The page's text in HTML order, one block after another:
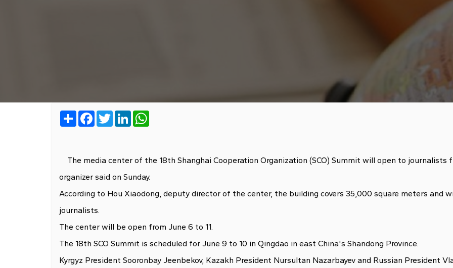
ShareFacebook
TwitterLinkedIn
The media center of the 18th Shanghai Cooperation Organization (SCO) Summit will open to journalists
organizer said on Sunday.
According to Hou Xiaodong, deputy director of the center, the building covers 35,000 square meters and
journalists.
The center will be open from June 6 to 11.
The 18th SCO Summit is scheduled for June 9 to 10 in Qingdao in east China's Shandong Province.
Kyrgyz President Sooronbay Jeenbekov, Kazakh President Nursultan Nazarbayev and Russian President